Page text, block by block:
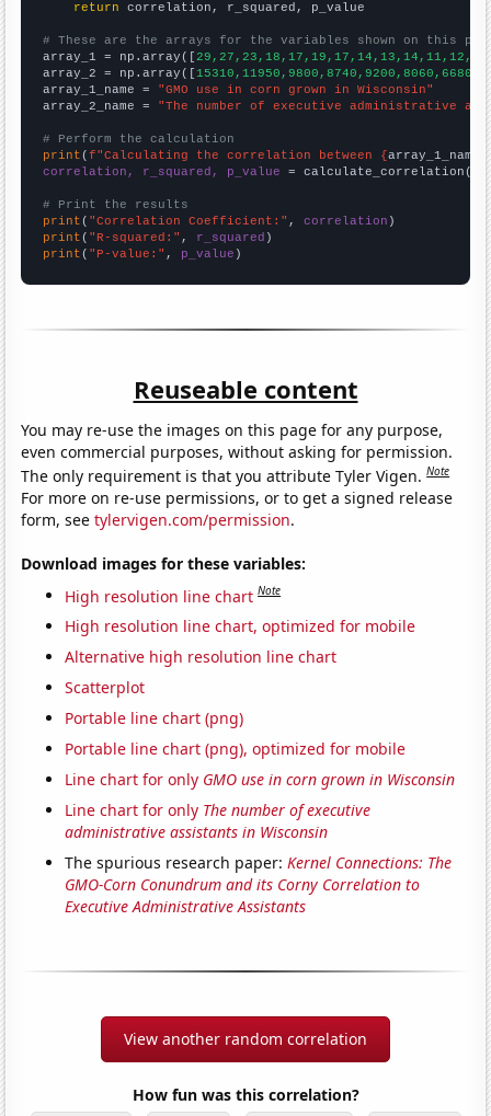
return correlation, r_squared, p_value
# These are the arrays for the variables shown on this
array_1 = np.array([
array_2 = np.array([
array_1_name = "GMO use in corn grown in Wisconsin"
array_2_name = "The number of executive administrative
# Perform the calculation
print (f"Calculating the correlation between {array_1_name
correlation, r_squared, p_value = calculate_correlation(
# Print the results
print ( "Correlation Coefficient:" , correlation
print ( "R-squared:" , r_squared
print ( "P-value:" , p_value )
Reuseable content
You may re-use the images on this page for any purpose,
even commercial purposes, without asking for permission.
The only requirement is that you attribute Tyler Vigen.Note
For more on re-use permissions, or to get a signed release
form, seetylervigen.com/permission.
Download images for these variables:
High resolution line chart Note
High resolution line chart, optimized for mobile
Alternative high resolution line chart
Scatterplot
Portable line chart (png)
Portable line chart (png), optimized for mobile
Line chart for only GMO use in corn grown in Wisconsin
Line chart for only The number of executive
administrative assistants in Wisconsin
The spurious research paper:Kernel Connections: The
GMO-Corn Conundrum and its Corny Correlation to
Executive Administrative Assistants
View another random correlation
How fun was this correlation?